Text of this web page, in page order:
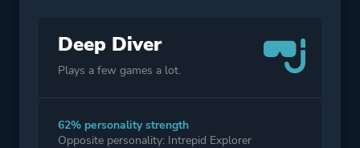
Deep Diver
Plays a few games a lot.
62% personality strength
Opposite personality: Intrepid Explorer